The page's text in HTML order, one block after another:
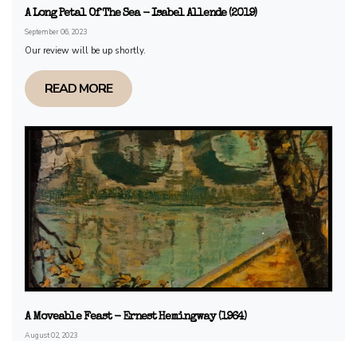
A Long Petal Of The Sea - Isabel Allende (2019)
September 06, 2023
Our review will be up shortly.
READ MORE
A Moveable Feast - Ernest Hemingway (1964)
August 02, 2023